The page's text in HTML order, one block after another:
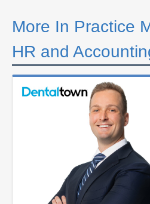
More In Practice
HR and